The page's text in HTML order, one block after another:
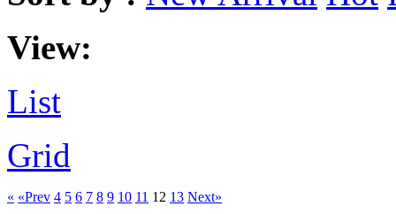
View:
List
Grid
« «Prev 4 5 6 7 8 9 10 11 12 13 Next»